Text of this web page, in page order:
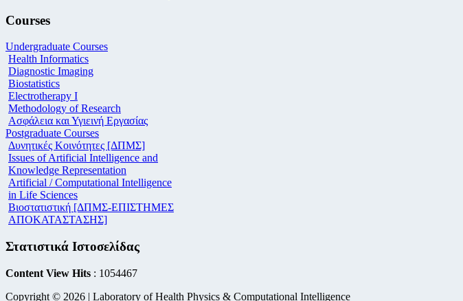
Courses
Undergraduate Courses
Health Informatics
Diagnostic Imaging
Biostatistics
Electrotherapy I
Methodology of Research
Ασφάλεια και Υγιεινή Εργασίας
Postgraduate Courses
Δυνητικές Κοινότητες [ΔΠΜΣ]
Issues of Artificial Intelligence and
Knowledge Representation
Artificial / Computational Intelligence
in Life Sciences
Βιοστατιστική [ΔΠΜΣ-ΕΠΙΣΤΗΜΕΣ
ΑΠΟΚΑΤΑΣΤΑΣΗΣ]
Στατιστικά Ιστοσελίδας
Content View Hits : 1054467
Copyright © 2026 | Laboratory of Health Physics & Computational Intelligence